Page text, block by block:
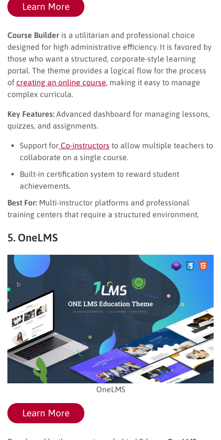
Learn More
Course Builder is a utilitarian and professional choice
designed for high administrative efficiency. It is favored by
those who want a structured, corporate-style learning
portal. The theme provides a logical flow for the process
of creating an online course , making it easy to manage
complex curricula.
Key Features: Advanced dashboard for managing lessons,
quizzes, and assignments.
Support for Co-instructors to allow multiple teachers to
collaborate on a single course.
Built-in certification system to reward student
achievements.
Best For: Multi-instructor platforms and professional
training centers that require a structured environment.
5. OneLMS
OneLMS
Learn More